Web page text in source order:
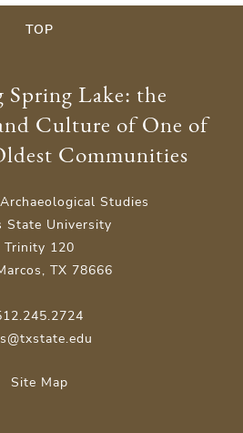
TOP
Spring Lake: the
Culture of One of
Communities
Studies
State University
Trinity 120
TX 78666
Site Map